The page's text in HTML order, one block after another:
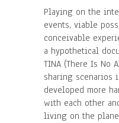
Playing on the
events, viable
conceivable
a hypothetical
TINA (There Is No
sharing scenarios
developed more
with each other
living on the